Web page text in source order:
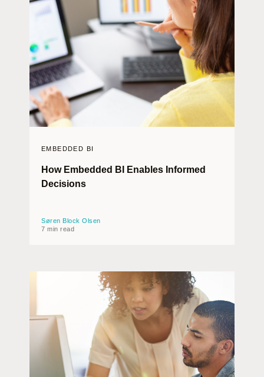
EMBEDDED BI
How Embedded BI Enables Informed
Decisions
Søren Block Olsen
7 min read